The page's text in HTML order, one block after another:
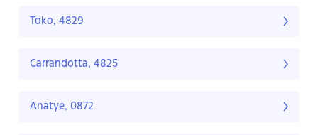
Toko, 4829
Carrandotta, 4825
Anatye, 0872